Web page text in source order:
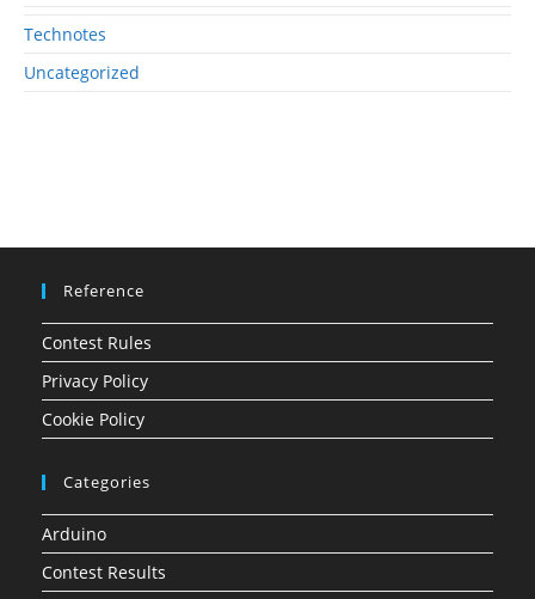
Technotes
Uncategorized
Reference
Contest Rules
Privacy Policy
Cookie Policy
Categories
Arduino
Contest Results